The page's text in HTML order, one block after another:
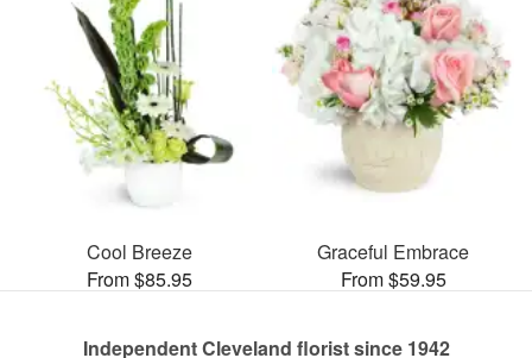
Cool Breeze
From $85.95
Graceful Embrace
From $59.95
Independent Cleveland florist since 1942